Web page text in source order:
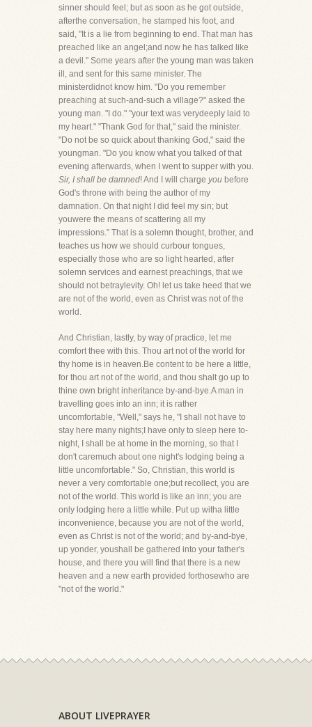
sinner should feel; but as soon as he got outside,
afterthe conversation, he stamped his foot, and
said, "It is a lie from beginning to end. That man has
preached like an angel;and now he has talked like
a devil." Some years after the young man was taken
ill, and sent for this same minister. The
ministerdidnot know him. "Do you remember
preaching at such-and-such a village?" asked the
young man. "I do." "your text was verydeeply laid to
my heart." "Thank God for that," said the minister.
"Do not be so quick about thanking God," said the
youngman. "Do you know what you talked of that
evening afterwards, when I went to supper with you.
Sir, I shall be damned! And I will charge you before
God's throne with being the author of my
damnation. On that night I did feel my sin; but
youwere the means of scattering all my
impressions." That is a solemn thought, brother, and
teaches us how we should curbour tongues,
especially those who are so light hearted, after
solemn services and earnest preachings, that we
should not betraylevity. Oh! let us take heed that we
are not of the world, even as Christ was not of the
world.
And Christian, lastly, by way of practice, let me
comfort thee with this. Thou art not of the world for
thy home is in heaven.Be content to be here a little,
for thou art not of the world, and thou shalt go up to
thine own bright inheritance by-and-bye.A man in
travelling goes into an inn; it is rather
uncomfortable, "Well," says he, "I shall not have to
stay here many nights;I have only to sleep here to-
night, I shall be at home in the morning, so that I
don't caremuch about one night's lodging being a
little uncomfortable." So, Christian, this world is
never a very comfortable one;but recollect, you are
not of the world. This world is like an inn; you are
only lodging here a little while. Put up witha little
inconvenience, because you are not of the world,
even as Christ is not of the world; and by-and-bye,
up yonder, youshall be gathered into your father's
house, and there you will find that there is a new
heaven and a new earth provided forthosewho are
"not of the world."
ABOUT LIVEPRAYER